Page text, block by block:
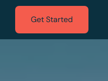
Get Started